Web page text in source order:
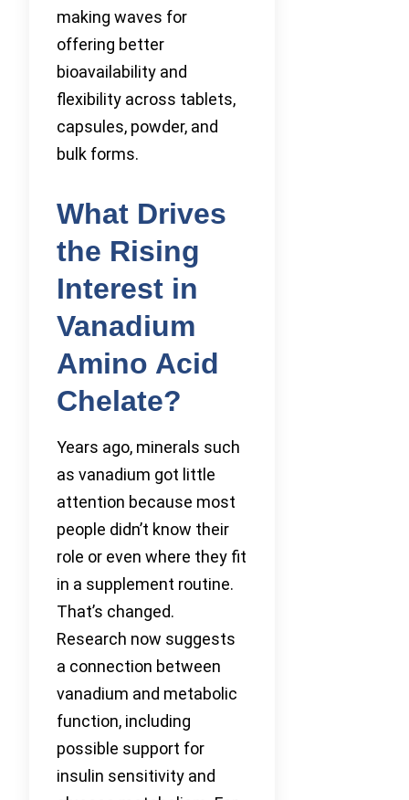
making waves for
offering better
bioavailability and
flexibility across tablets,
capsules, powder, and
bulk forms.
What Drives
the Rising
Interest in
Vanadium
Amino Acid
Chelate?
Years ago, minerals such
as vanadium got little
attention because most
people didn’t know their
role or even where they fit
in a supplement routine.
That’s changed.
Research now suggests
a connection between
vanadium and metabolic
function, including
possible support for
insulin sensitivity and